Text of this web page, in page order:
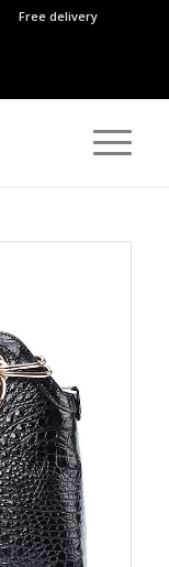
Free delivery